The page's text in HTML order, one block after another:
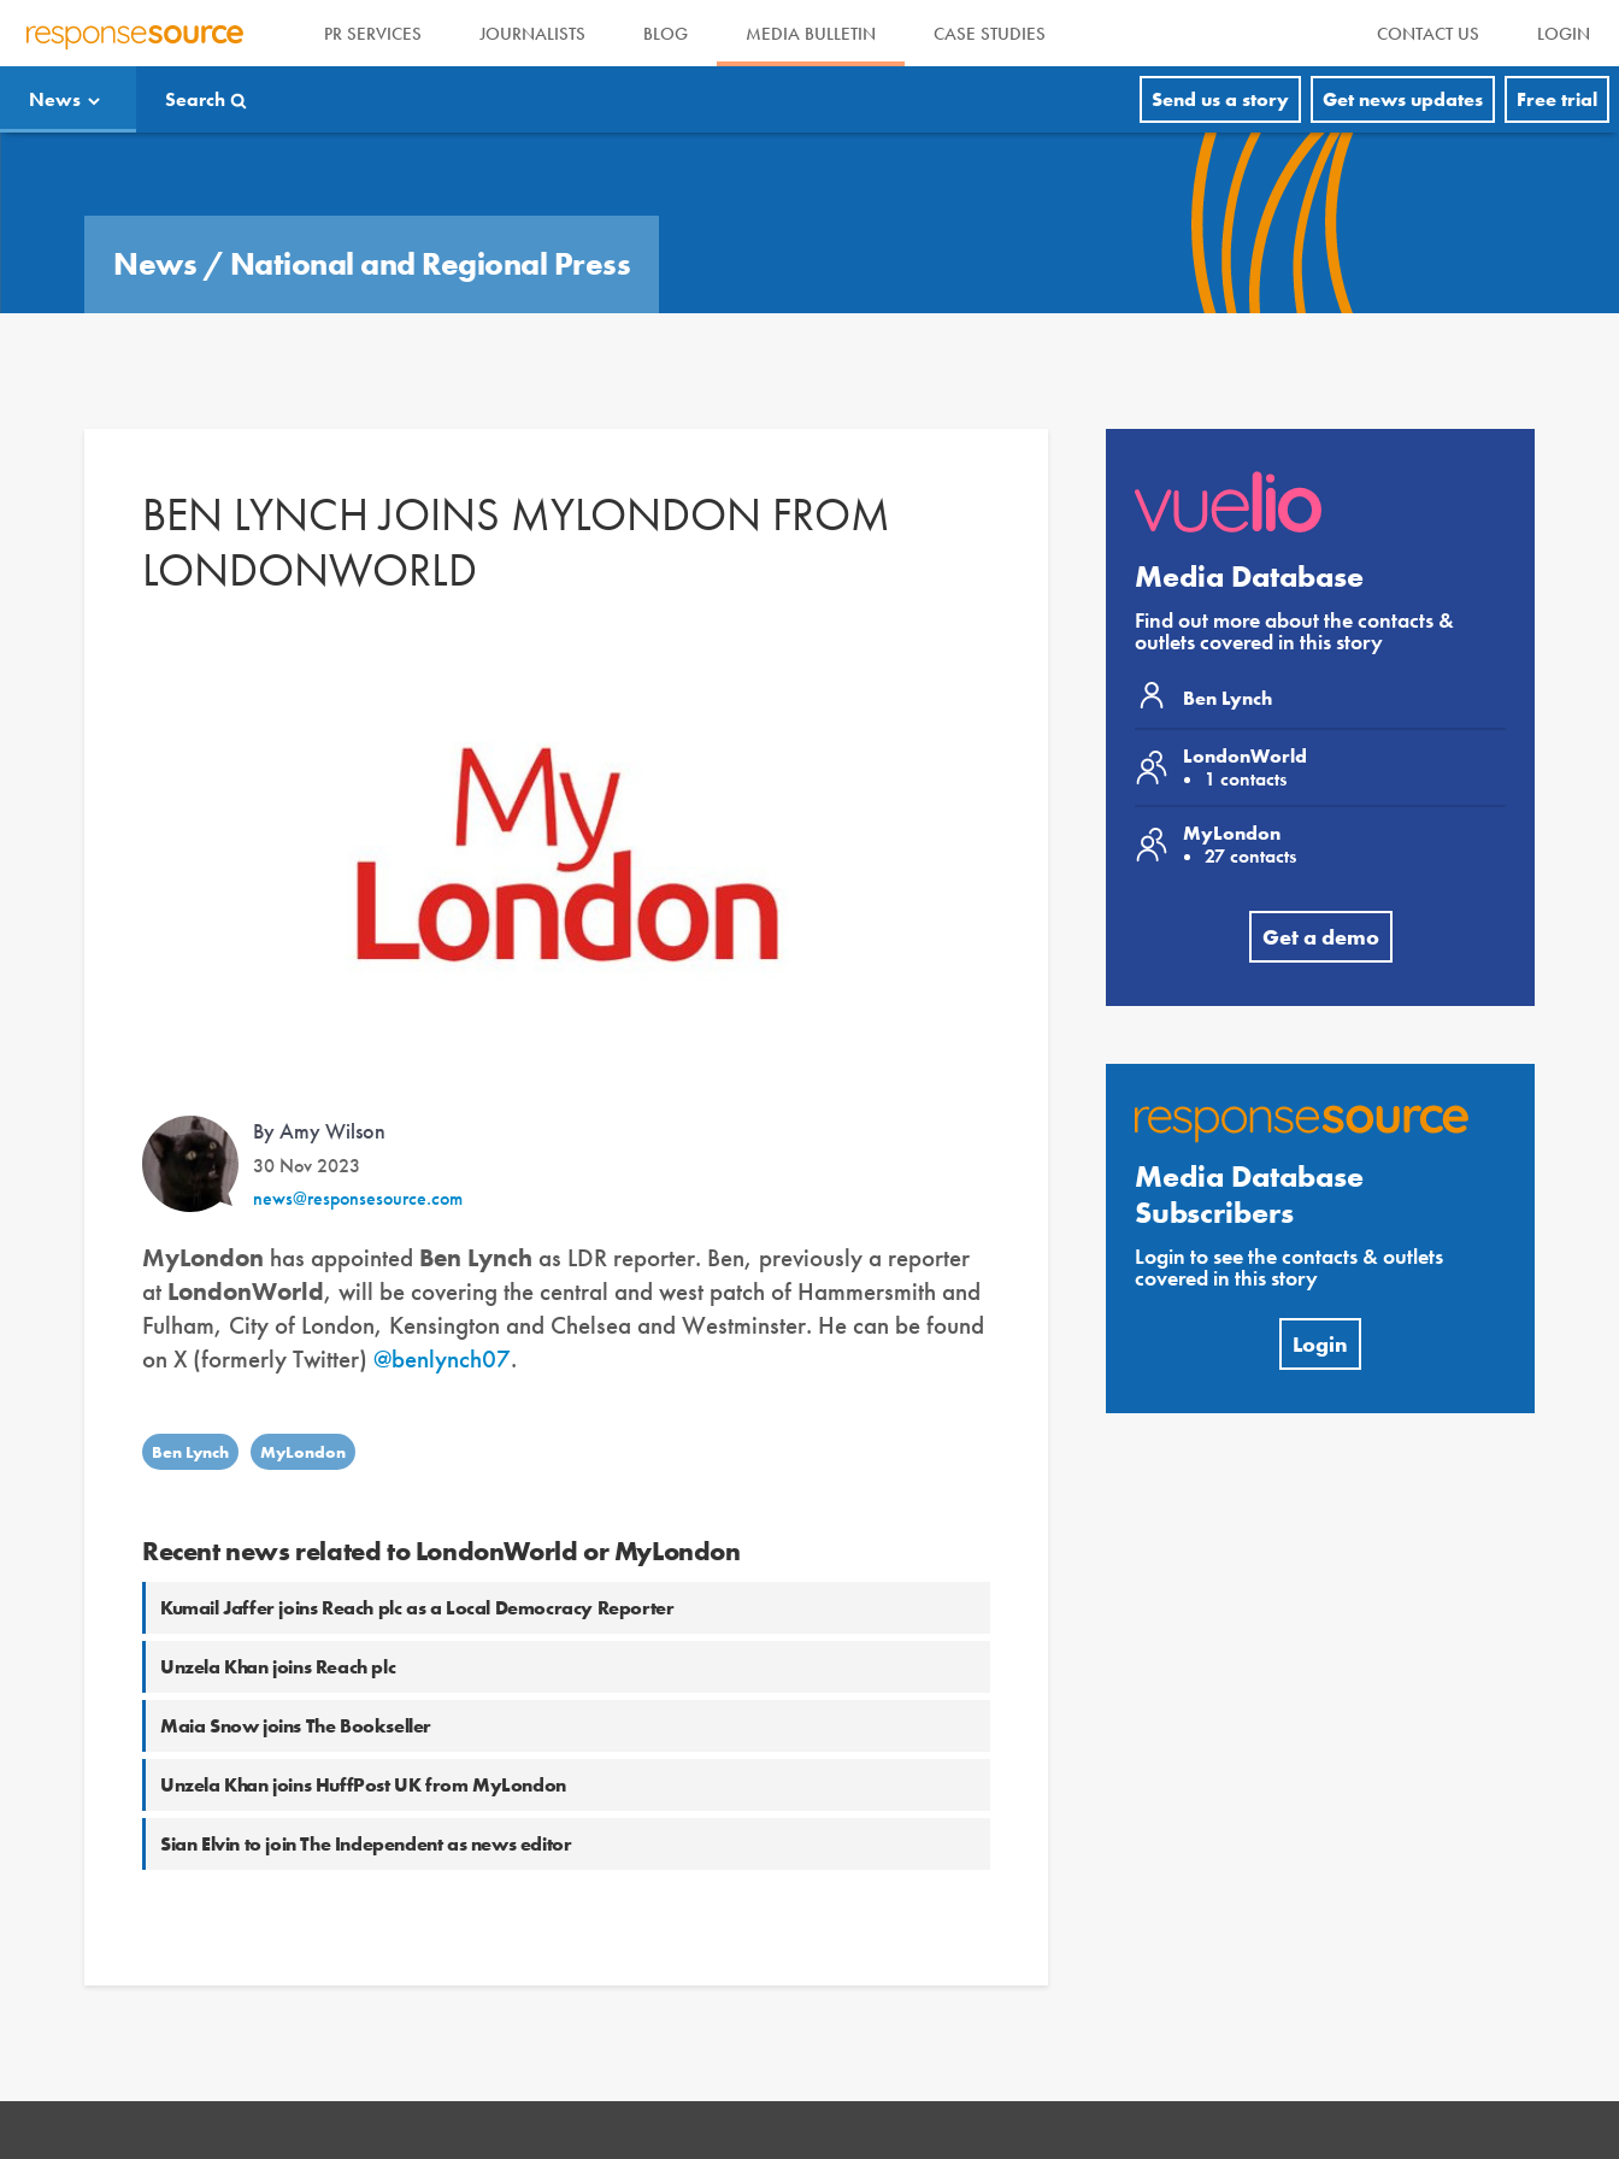
R
S
P
PR SERVICES JOURNALISTS BLOG MEDIA BULLETIN CASE STUDIES CONTACT US LOGIN
News Search Send us a story Get news updates Free trial
News / National and Regional Press
BEN LYNCH JOINS MYLONDON FROM
LONDONWORLD
By Amy Wilson
30 Nov 2023
news@responsesource.com
MyLondon has appointed Ben Lynch as LDR reporter. Ben, previously a reporter
at LondonWorld, will be covering the central and west patch of Hammersmith and
Fulham, City of London, Kensington and Chelsea and Westminster. He can be found
on X (formerly Twitter) @benlynch07.
Ben Lynch MyLondon
Recent news related to LondonWorld or MyLondon
Kumail Jaffer joins Reach plc as a Local Democracy Reporter
Unzela Khan joins Reach plc
Maia Snow joins The Bookseller
Unzela Khan joins HuffPost UK from MyLondon
Sian Elvin to join The Independent as news editor
Media Database
Find out more about the contacts &
outlets covered in this story
Ben Lynch
LondonWorld
1 contacts
MyLondon
27 contacts
Get a demo
Media Database
Subscribers
Login to see the contacts & outlets
covered in this story
Login